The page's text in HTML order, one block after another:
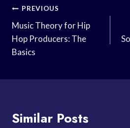
Post
Navigation
PREVIOUS
Music Theory for Hip
Hop Producers: The
Basics
Similar Posts